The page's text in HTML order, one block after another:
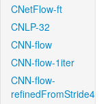
CNetFlow-ft
CNLP-32
CNN-flow
CNN-flow-1iter
CNN-flow-
refinedFromStride4